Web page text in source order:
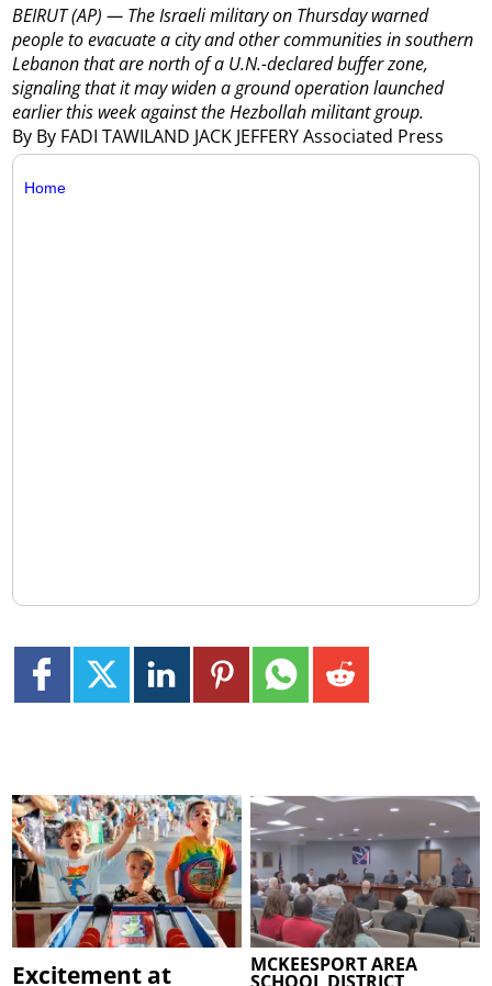
By By FADI TAWILAND JACK JEFFERY Associated Press
BEIRUT (AP) — The Israeli military on Thursday warned
people to evacuate a city and other communities in southern
Lebanon that are north of a U.N.-declared buffer zone,
signaling that it may widen a ground operation launched
earlier this week against the Hezbollah militant group.
Home
Excitement at
MCKEESPORT AREA